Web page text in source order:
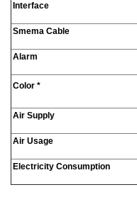
Interface
Smema Cable
Alarm
Color *
Air Supply
Air Usage
Electricity Consumption